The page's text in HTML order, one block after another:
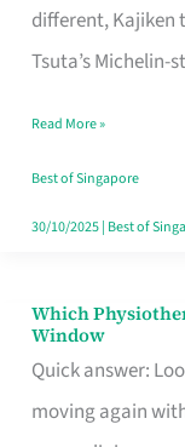
different, Kajiken
Tsuta’s Michelin-
Queuing
for
the
Craving
Hits
Read More »
Best of Singapore
30/10/2025| Best of
Which
Window
Quick answer:
moving again
Which
Physiotherapist
in